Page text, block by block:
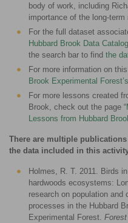
body of work, including
importance of the long-
For the full dataset
Hubbard Brook Data Catalog
the search bar to find the
For more information on
Brook Experimental
For more lessons created
Brook, check out the page “
Lessons from Hubbard
There are multiple
the data included in this
Holmes, R. T. 2011. Birds
hardwoods ecosystems:
research on population and
processes in the Hubbard
Experimental Forest.